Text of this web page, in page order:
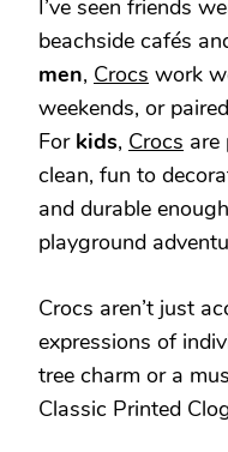
I’ve seen friends
beachside cafés
men, Crocs work
weekends, or
For kids, Crocs are
clean, fun to
and durable
playground
Crocs aren’t just
expressions of
tree charm or a
Classic Printed